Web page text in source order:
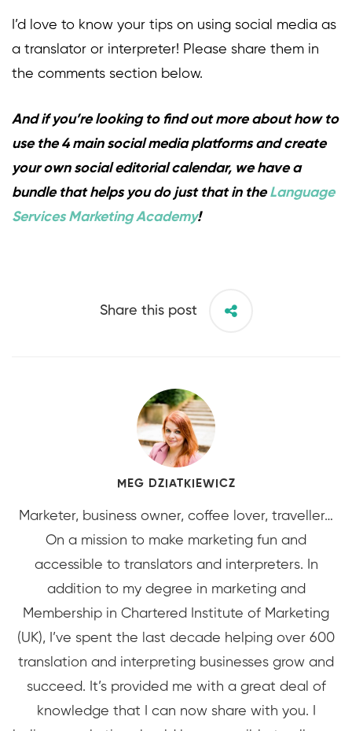
I’d love to know your tips on using social media as
a translator or interpreter! Please share them in
the comments section below.
And if you’re looking to find out more about how to
use the 4 main social media platforms and create
your own social editorial calendar, we have a
bundle that helps you do just that in theLanguage
Services Marketing Academy!
Share this post
MEG DZIATKIEWICZ
Marketer, business owner, coffee lover, traveller…
On a mission to make marketing fun and
accessible to translators and interpreters. In
addition to my degree in marketing and
Membership in Chartered Institute of Marketing
(UK), I’ve spent the last decade helping over 600
translation and interpreting businesses grow and
succeed. It’s provided me with a great deal of
knowledge that I can now share with you. I